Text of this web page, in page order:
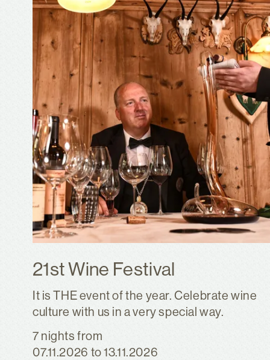
21st Wine Festival
It is THE event of the year. Celebrate wine
culture with us in a very special way.
7 nights from
07.11.2026 to 13.11.2026